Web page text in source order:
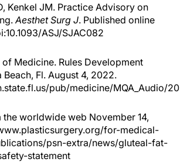
Kenkel JM. Practice Advisory on
Aesthet Surg J. Published online
ASJ/SJAC082
of Medicine. Rules Development
Fl. August 4, 2022.
pub/medicine/MQA_Audio/
the worldwide web November 14,
for-medical-
psn-extra/news/gluteal-fat-
statement